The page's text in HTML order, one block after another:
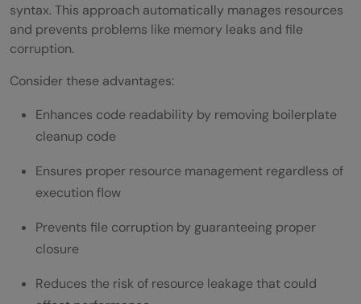
syntax. This approach automatically manages resources
and prevents problems like memory leaks and file
corruption.
Consider these advantages:
Enhances code readability by removing boilerplate
cleanup code
Ensures proper resource management regardless of
execution flow
Prevents file corruption by guaranteeing proper
closure
Reduces the risk of resource leakage that could